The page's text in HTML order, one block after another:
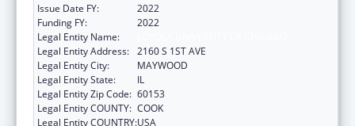
Issue Date FY:
2022
Funding FY:
2022
Legal Entity Name:
Legal Entity Address: 2160 S 1ST AVE
Legal Entity City:
MAYWOOD
Legal Entity State:
IL
Legal Entity Zip Code: 60153
Legal Entity COUNTY: COOK
Legal Entity COUNTRY:USA